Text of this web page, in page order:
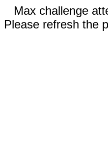
Max challenge
Please refresh the